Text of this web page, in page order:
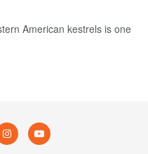
American kestrels is one